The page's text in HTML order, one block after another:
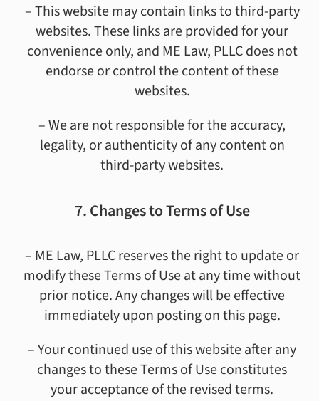
– This website may contain links to third-party
websites. These links are provided for your
convenience only, and ME Law, PLLC does not
endorse or control the content of these
websites.
– We are not responsible for the accuracy,
legality, or authenticity of any content on
third-party websites.
7. Changes to Terms of Use
– ME Law, PLLC reserves the right to update or
modify these Terms of Use at any time without
prior notice. Any changes will be effective
immediately upon posting on this page.
– Your continued use of this website after any
changes to these Terms of Use constitutes
your acceptance of the revised terms.